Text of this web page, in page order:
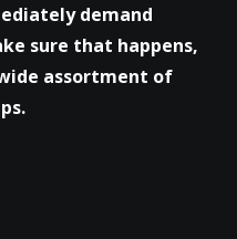
demand
sure that happens,
assortment of